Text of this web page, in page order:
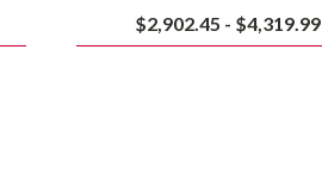
$2,902.45 - $4,319.99